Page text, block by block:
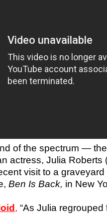
of the spectrum —
actress, Julia Roberts
visit to a
Ben Is Back, in New
, “As Julia